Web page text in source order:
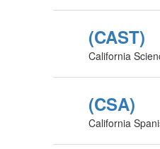
(CAST)
California
(CSA)
California